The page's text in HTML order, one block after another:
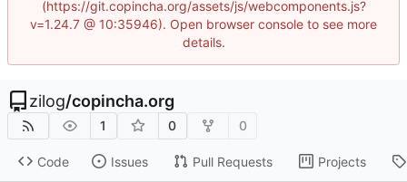
(https://git.copincha.org/assets/js/webcomponents.js?
v=1.24.7 @ 10:35946). Open browser console to see more
details.
zilog/copincha.org
1 0 0
Code Issues Pull Requests Projects